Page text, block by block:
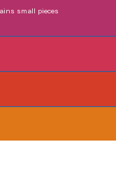
small pieces